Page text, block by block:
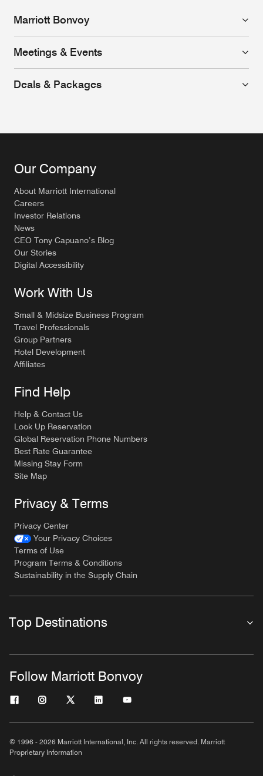
Marriott Bonvoy
Meetings & Events
Deals & Packages
Our Company
About Marriott International
Careers
Investor Relations
News
CEO Tony Capuano’s Blog
Our Stories
Digital Accessibility
Work With Us
Small & Midsize Business Program
Travel Professionals
Group Partners
Hotel Development
Affiliates
Find Help
Help & Contact Us
Look Up Reservation
Global Reservation Phone Numbers
Best Rate Guarantee
Missing Stay Form
Site Map
Privacy & Terms
Privacy Center
Your Privacy Choices
Terms of Use
Program Terms & Conditions
Sustainability in the Supply Chain
Top Destinations
Follow Marriott Bonvoy
© 1996 - 2026 Marriott International, Inc. All rights reserved. Marriott
Proprietary Information